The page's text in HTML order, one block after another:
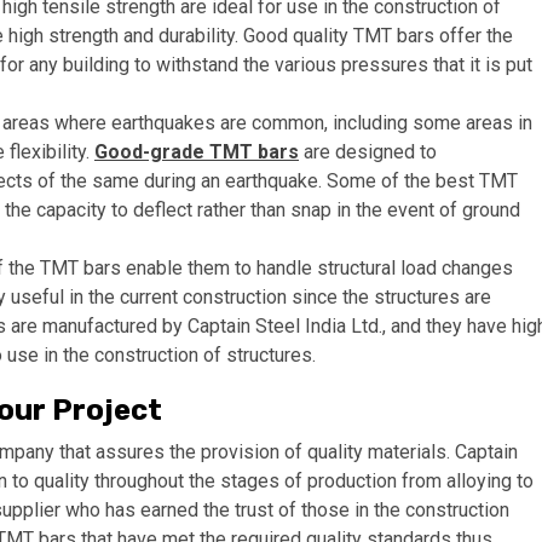
tensile strength are ideal for use in the construction of
strength and durability. Good quality TMT bars offer the
any building to withstand the various pressures that it is put
where earthquakes are common, including some areas in
flexibility. Good-grade TMT bars are designed to
of the same during an earthquake. Some of the best TMT
capacity to deflect rather than snap in the event of ground
TMT bars enable them to handle structural load changes
in the current construction since the structures are
manufactured by Captain Steel India Ltd., and they have
in the construction of structures.
Project
that assures the provision of quality materials. Captain
quality throughout the stages of production from alloying to
who has earned the trust of those in the construction